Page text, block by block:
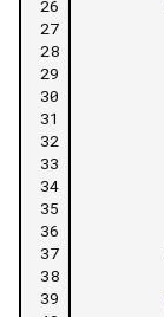
26
27
28
29
30
31
32
33
34
35
36
37
38
39